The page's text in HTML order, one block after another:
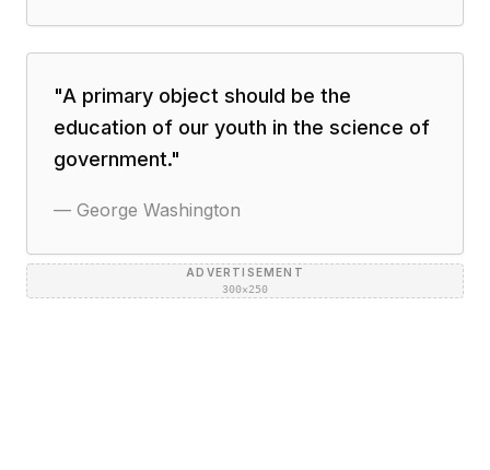
"A primary object should be the
education of our youth in the science of
government."
— George Washington
ADVERTISEMENT
300×250